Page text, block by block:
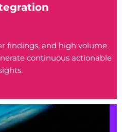
findings, and high volume
continuous actionable